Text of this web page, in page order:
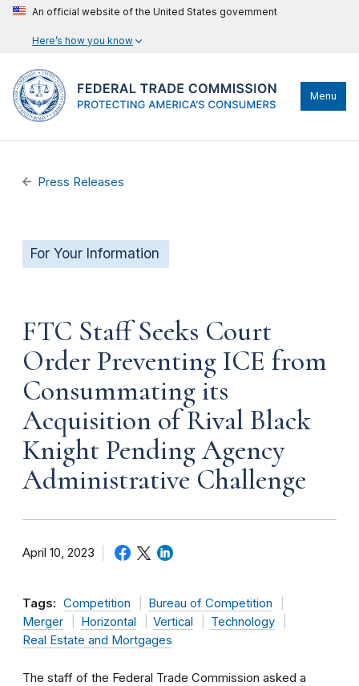
An official website of the United States government
Here’s how you know
Menu
Press Releases
For Your Information
FTC Staff Seeks Court
Order Preventing ICE from
Consummating its
Acquisition of Rival Black
Knight Pending Agency
Administrative Challenge
April 10, 2023
Tags: Competition
Bureau of Competition
Merger
Horizontal Vertical
Technology
Real Estate and Mortgages
The staff of the Federal Trade Commission asked a